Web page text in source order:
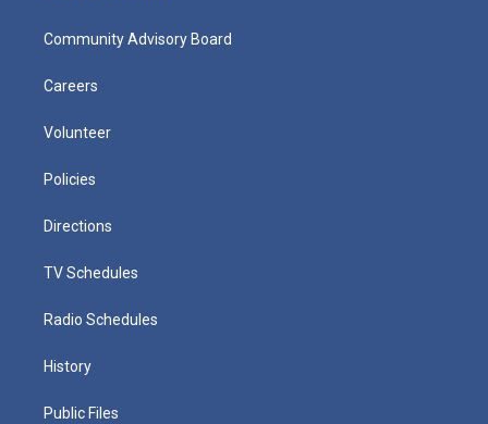
Community Advisory Board
Careers
Volunteer
Policies
Directions
TV Schedules
Radio Schedules
History
Public Files